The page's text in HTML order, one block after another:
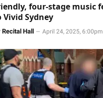
four-stage music
Sydney
Recital Hall April 24, 2025, 6:00pm